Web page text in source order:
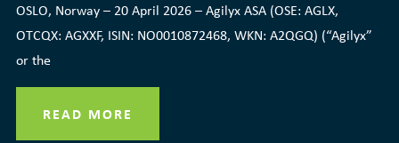
OSLO, Norway – 20 April 2026 – Agilyx ASA (OSE: AGLX,
OTCQX: AGXXF, ISIN: NO0010872468, WKN: A2QGQ) (“Agilyx”
or the
READ MORE